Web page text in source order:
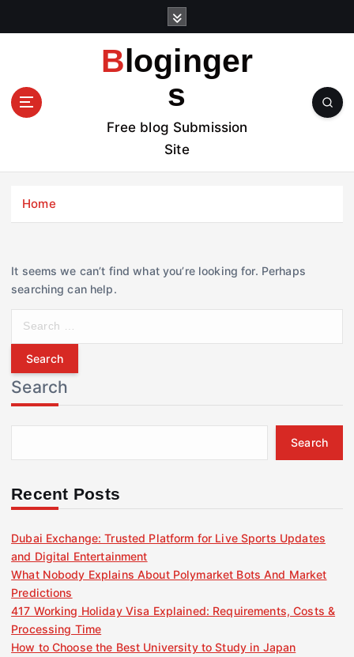
t
Bloginger
s
Free blog Submission
Site
Home
It seems we can’t find what you’re looking for. Perhaps
searching can help.
r
c
h
f
r
Search
Search
Recent Posts
Dubai Exchange: Trusted Platform for Live Sports Updates
and Digital Entertainment
What Nobody Explains About Polymarket Bots And Market
Predictions
417 Working Holiday Visa Explained: Requirements, Costs &
Processing Time
How to Choose the Best University to Study in Japan